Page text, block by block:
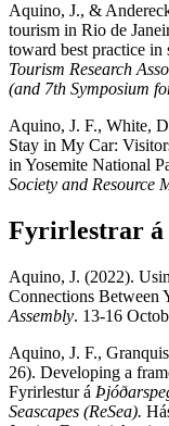
Aquino, J., &
tourism in Rio de
toward best practice in
Tourism Research
(and 7th Symposium
Aquino, J. F., White,
Stay in My Car:
in Yosemite National
Society and Resource
Fyrirlestrar á
Aquino, J. (2022).
Connections Between
Assembly. 13-16
Aquino, J. F.,
26). Developing a
Fyrirlestur á
Seascapes (ReSea).